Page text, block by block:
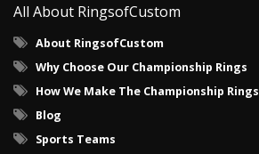
All About RingsofCustom
About RingsofCustom
Why Choose Our Championship Rings
How We Make The Championship Rings
Blog
Sports Teams